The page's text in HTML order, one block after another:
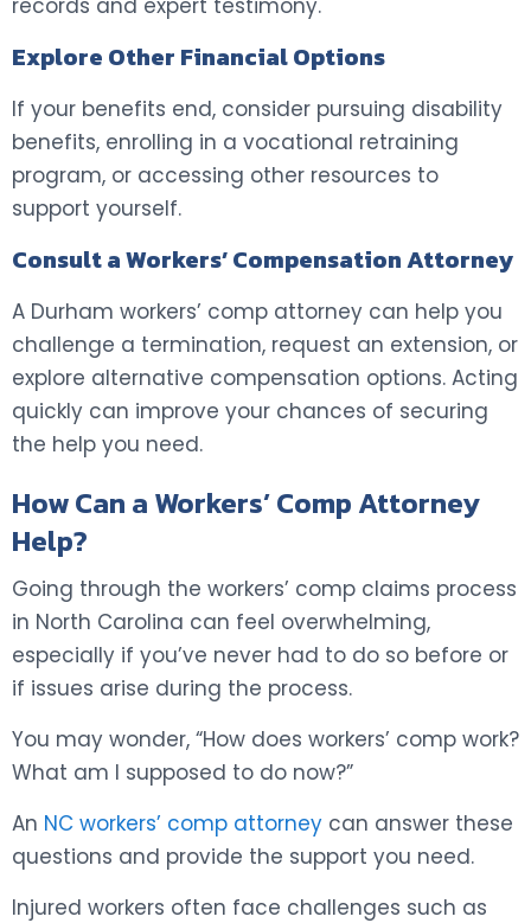
records and expert testimony.
Explore Other Financial Options
If your benefits end, consider pursuing disability
benefits, enrolling in a vocational retraining
program, or accessing other resources to
support yourself.
Consult a Workers’ Compensation Attorney
A Durham workers’ comp attorney can help you
challenge a termination, request an extension, or
explore alternative compensation options. Acting
quickly can improve your chances of securing
the help you need.
How Can a Workers’ Comp Attorney
Help?
Going through the workers’ comp claims process
in North Carolina can feel overwhelming,
especially if you’ve never had to do so before or
if issues arise during the process.
You may wonder, “How does workers’ comp work?
What am I supposed to do now?”
An NC workers’ comp attorney can answer these
questions and provide the support you need.
Injured workers often face challenges such as